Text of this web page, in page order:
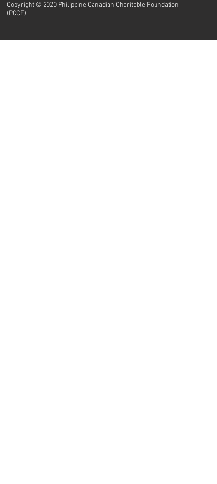
Copyright © 2020 Philippine Canadian Charitable Foundation
(PCCF)